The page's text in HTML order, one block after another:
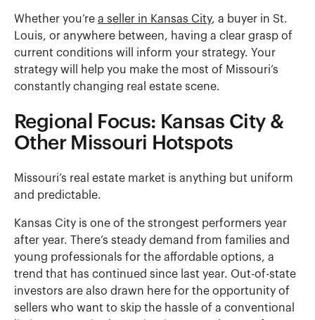
Whether you’re a seller in Kansas City, a buyer in St.
Louis, or anywhere between, having a clear grasp of
current conditions will inform your strategy. Your
strategy will help you make the most of Missouri’s
constantly changing real estate scene.
Regional Focus: Kansas City &
Other Missouri Hotspots
Missouri’s real estate market is anything but uniform
and predictable.
Kansas City is one of the strongest performers year
after year. There’s steady demand from families and
young professionals for the affordable options, a
trend that has continued since last year. Out-of-state
investors are also drawn here for the opportunity of
sellers who want to skip the hassle of a conventional